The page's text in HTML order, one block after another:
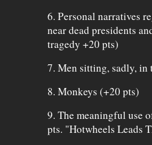
6. Personal narratives
near dead presidents
tragedy +20 pts)
7. Men sitting, sadly, in
8. Monkeys (+20 pts)
9. The meaningful use
pts. "Hotwheels Leads